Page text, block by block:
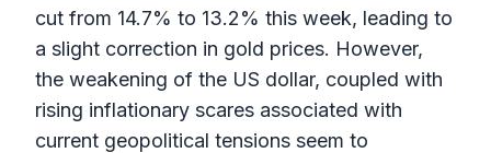
cut from 14.7% to 13.2% this week, leading to
a slight correction in gold prices. However,
the weakening of the US dollar, coupled with
rising inflationary scares associated with
current geopolitical tensions seem to